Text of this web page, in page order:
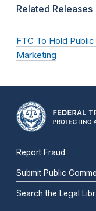
Related Releases
FTC To Hold
Marketing
Report Fraud
Submit Public
Search the Legal